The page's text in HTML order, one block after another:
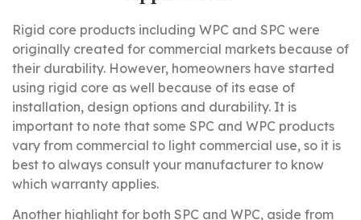
Rigid core products including WPC and SPC were
originally created for commercial markets because of
their durability. However, homeowners have started
using rigid core as well because of its ease of
installation, design options and durability. It is
important to note that some SPC and WPC products
vary from commercial to light commercial use, so it is
best to always consult your manufacturer to know
which warranty applies.
Another highlight for both SPC and WPC, aside from